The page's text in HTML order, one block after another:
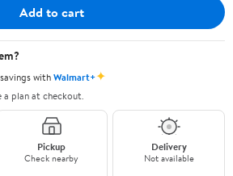
Add to cart
withWalmart+✦
a plan at checkout.
Pickup
Check nearby
Delivery
Not available